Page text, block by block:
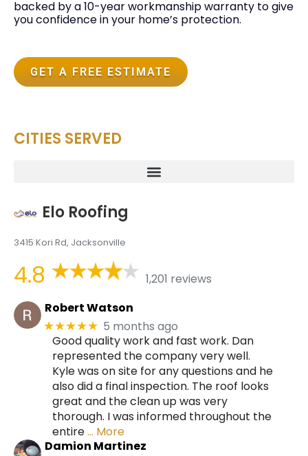
backed by a 10-year workmanship warranty to give
you confidence in your home’s protection.
GET A FREE ESTIMATE
CITIES SERVED
Elo Roofing
3415 Kori Rd, Jacksonville
4.8
1,201 reviews
Robert Watson
★★★★★ 5 months ago
Good quality work and fast work. Dan
represented the company very well.
Kyle was on site for any questions and he
also did a final inspection. The roof looks
great and the clean up was very
thorough. I was informed throughout the
entire… More
Damion Martinez